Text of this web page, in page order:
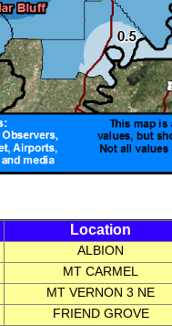
Location
ALBION
MT CARMEL
MT VERNON 3 NE
FRIEND GROVE